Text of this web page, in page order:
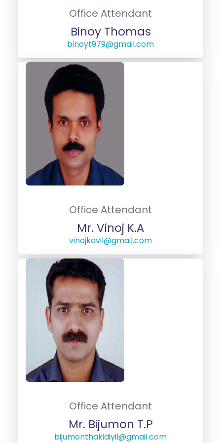
Office Attendant
Binoy Thomas
binoyt979@gmail.com
Office Attendant
Mr. Vinoj K.A
vinojkavil@gmail.com
Office Attendant
Mr. Bijumon T.P
bijumonthakidiyil@gmail.com